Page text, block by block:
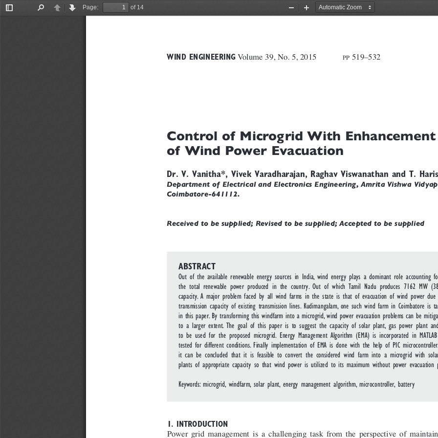
Toggle
PreviousNext
Page:
of 14
Zoom
Zoom
1. INTRODUCTION
Power grid management is a challenging task from the perspective of
Control of Microgrid With Enhancement
of Wind Power Evacuation
Dr. V. Vanitha*, Vivek Varadharajan, Raghav Viswanathan and T.
Department of Electrical and Electronics Engineering, Amrita Vishwa
Coimbatore-641112.
ABSTRACT
Out of the available renewable energy sources in India, wind energy plays a dominant role accounting
the total renewable power produced in the country. Out of which Tamil Nadu produces 7162 MW
capacity. A major problem faced by all wind farms in the state is that of evacuation of wind power
transmission capacity of existing transmission lines. Kudimangalam, one such wind farm in Coimbatore is
in this paper. By transforming this windfarm into a microgrid, wind power evacuation problems can be
to a larger extent. The goal of this paper is to suggest the capacity of solar plant, gas power plant
to be used for the proposed microgrid. Energy Management Algorithm (EMA) is incorporated in
tested for different conditions. Finally implementation of EMA is done with the help of PIC
it can be concluded that it is feasible to convert the considered wind farm into a microgrid with
plants of appropriate capacity so that wind power is utilized to its maximum without power evacuation
Keywords: microgrid, windfarm, solar plant, energy management algorithm, microcontroller, battery
Received to be supplied; Revised to be supplied; Accepted to be supplied
WIND ENGINEERING Volume 39, No. 5, 2015 PP 519–532